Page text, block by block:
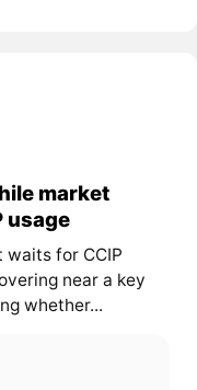
market
usage
waits for CCIP
near a key
whether...